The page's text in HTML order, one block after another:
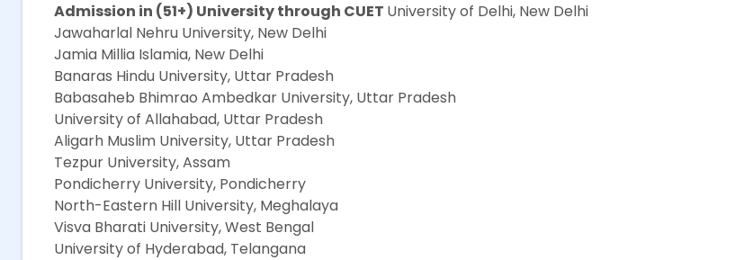
Admission in (51+) University through CUET University of Delhi, New Delhi
Jawaharlal Nehru University, New Delhi
Jamia Millia Islamia, New Delhi
Banaras Hindu University, Uttar Pradesh
Babasaheb Bhimrao Ambedkar University, Uttar Pradesh
University of Allahabad, Uttar Pradesh
Aligarh Muslim University, Uttar Pradesh
Tezpur University, Assam
Pondicherry University, Pondicherry
North-Eastern Hill University, Meghalaya
Visva Bharati University, West Bengal
University of Hyderabad, Telangana